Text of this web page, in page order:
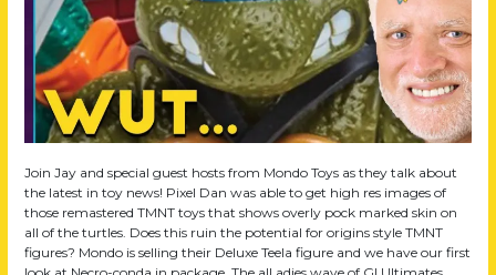
Join Jay and special guest hosts from Mondo Toys as they talk about
the latest in toy news! Pixel Dan was able to get high res images of
those remastered TMNT toys that shows overly pock marked skin on
all of the turtles. Does this ruin the potential for origins style TMNT
figures? Mondo is selling their Deluxe Teela figure and we have our first